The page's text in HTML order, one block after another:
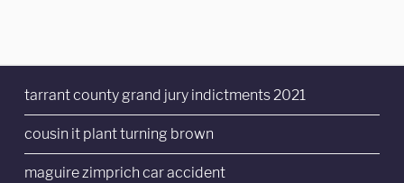
tarrant county grand jury indictments 2021
cousin it plant turning brown
maguire zimprich car accident